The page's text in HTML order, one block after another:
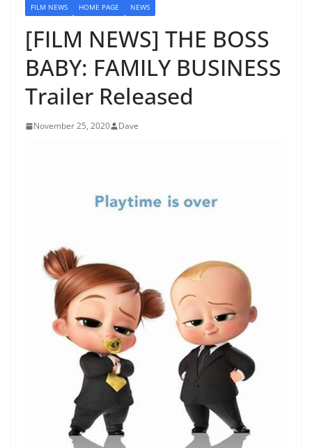
FILM NEWS
HOME PAGE NEWS
[FILM NEWS] THE BOSS
BABY: FAMILY BUSINESS
Trailer Released
November 25, 2020 Dave